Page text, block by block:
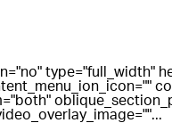
type="full_width"